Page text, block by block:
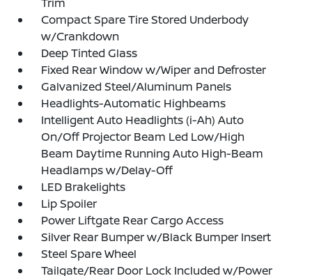
Compact Spare Tire Stored Underbody
w/Crankdown
Deep Tinted Glass
Fixed Rear Window w/Wiper and Defroster
Galvanized Steel/Aluminum Panels
Headlights-Automatic Highbeams
Intelligent Auto Headlights (i-Ah) Auto
On/Off Projector Beam Led Low/High
Beam Daytime Running Auto High-Beam
Headlamps w/Delay-Off
LED Brakelights
Lip Spoiler
Power Liftgate Rear Cargo Access
Silver Rear Bumper w/Black Bumper Insert
Steel Spare Wheel
Tailgate/Rear Door Lock Included w/Power